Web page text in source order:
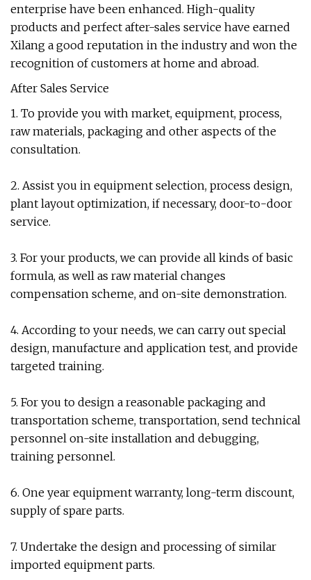
enterprise have been enhanced. High-quality
products and perfect after-sales service have earned
Xilang a good reputation in the industry and won the
recognition of customers at home and abroad.
After Sales Service
1. To provide you with market, equipment, process,
raw materials, packaging and other aspects of the
consultation.
2. Assist you in equipment selection, process design,
plant layout optimization, if necessary, door-to-door
service.
3. For your products, we can provide all kinds of basic
formula, as well as raw material changes
compensation scheme, and on-site demonstration.
4. According to your needs, we can carry out special
design, manufacture and application test, and provide
targeted training.
5. For you to design a reasonable packaging and
transportation scheme, transportation, send technical
personnel on-site installation and debugging,
training personnel.
6. One year equipment warranty, long-term discount,
supply of spare parts.
7. Undertake the design and processing of similar
imported equipment parts.